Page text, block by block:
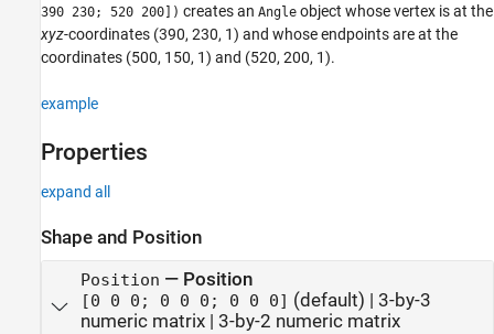
390 230; 520 200]) creates an Angle object whose vertex is at the
xyz-coordinates (390, 230, 1) and whose endpoints are at the
coordinates (500, 150, 1) and (520, 200, 1).
example
Properties
expand all
Shape and Position
Position — Position
[0 0 0; 0 0 0; 0 0 0] (default) | 3-by-3
numeric matrix| 3-by-2 numeric matrix